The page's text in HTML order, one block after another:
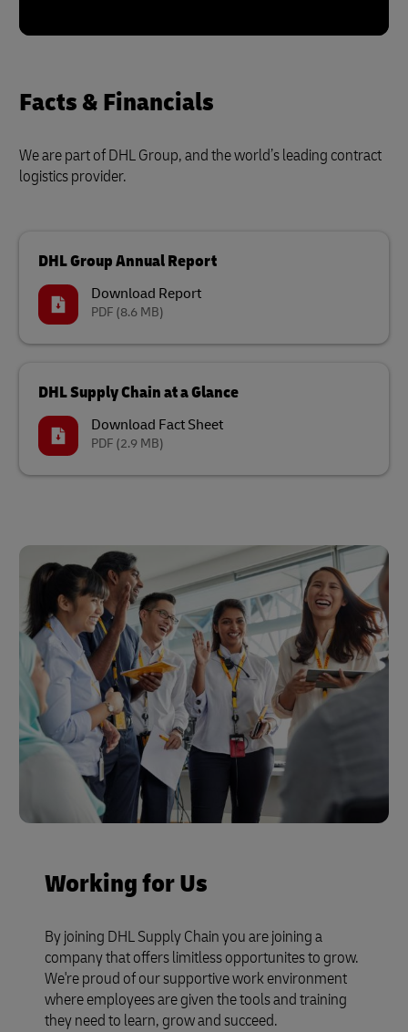
Facts & Financials
We are part of DHL Group, and the world’s leading contract
logistics provider.
DHL Group Annual Report
Download Report
PDF (8.6 MB)
DHL Supply Chain at a Glance
Download Fact Sheet
PDF (2.9 MB)
Working for Us
By joining DHL Supply Chain you are joining a
company that offers limitless opportunites to grow.
We're proud of our supportive work environment
where employees are given the tools and training
they need to learn, grow and succeed.